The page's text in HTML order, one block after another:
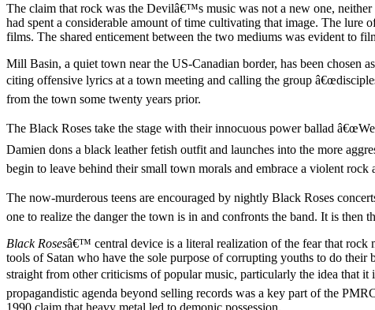
The claim that rock was the Devilâ€™s music was not a new one,
had spent a considerable amount of time cultivating that image. The lure
films. The shared enticement between the two mediums was evident to
Mill Basin, a quiet town near the US-Canadian border, has been chosen
citing offensive lyrics at a town meeting and calling the group
from the town some twenty years prior.
The Black Roses take the stage with their innocuous power ballad
Damien dons a black leather fetish outfit and launches into the more
begin to leave behind their small town morals and embrace a violent rock
The now-murderous teens are encouraged by nightly Black Roses
one to realize the danger the town is in and confronts the band. It is
Black Rosesâ€™ central device is a literal realization of the fear that rock
tools of Satan who have the sole purpose of corrupting youths to do
straight from other criticisms of popular music, particularly the idea that
propagandistic agenda beyond selling records was a key part of the
1990 claim that heavy metal led to demonic possession.